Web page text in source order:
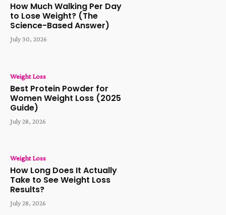
How Much Walking Per Day
to Lose Weight? (The
Science-Based Answer)
July 30, 2026
Weight Loss
Best Protein Powder for
Women Weight Loss (2025
Guide)
July 28, 2026
Weight Loss
How Long Does It Actually
Take to See Weight Loss
Results?
July 28, 2026